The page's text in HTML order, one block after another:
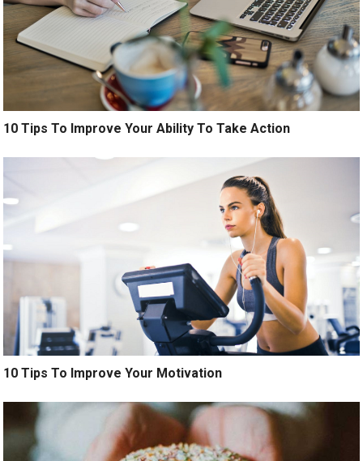
10 Tips To Improve Your Ability To Take Action
10 Tips To Improve Your Motivation